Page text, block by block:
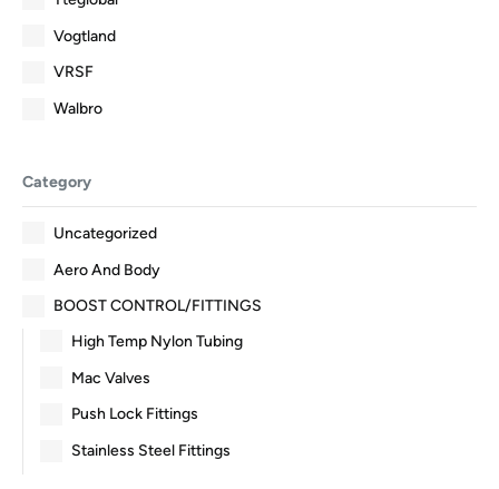
Vogtland
VRSF
Walbro
Category
Uncategorized
Aero And Body
BOOST CONTROL/FITTINGS
High Temp Nylon Tubing
Mac Valves
Push Lock Fittings
Stainless Steel Fittings